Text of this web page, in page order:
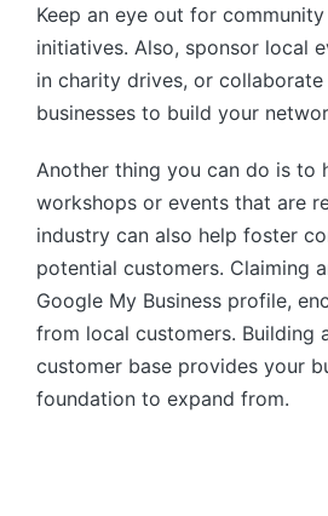
Keep an eye out for
initiatives. Also, sponsor local
in charity drives, or
businesses to build your
Another thing you can do is to
workshops or events that are
industry can also help foster
potential customers. Claiming
Google My Business profile,
from local customers. Building
customer base provides your
foundation to expand from.